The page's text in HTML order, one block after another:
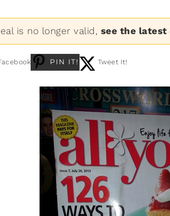
is no longer valid, see the latest
PIN IT! Tweet It!